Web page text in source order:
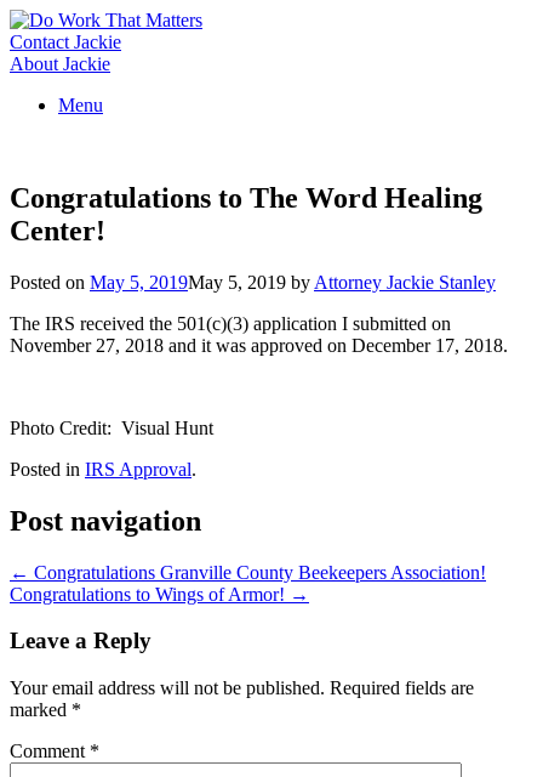
Skip
to
content
Contact Jackie
About Jackie
Menu
Congratulations to The Word Healing
Center!
Posted on May 5, 2019May 5, 2019 by Attorney Jackie Stanley
The IRS received the 501(c)(3) application I submitted on
November 27, 2018 and it was approved on December 17, 2018.
Photo Credit: Visual Hunt
Posted in IRS Approval.
Post navigation
← Congratulations Granville County Beekeepers Association!
Congratulations to Wings of Armor! →
Leave a Reply
Your email address will not be published. Required fields are
marked *
Comment *